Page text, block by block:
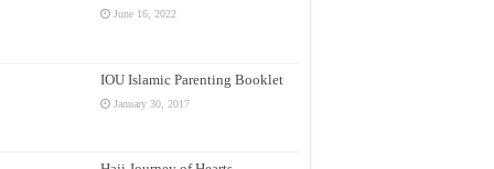
June 16, 2022
IOU Islamic Parenting Booklet
January 30, 2017